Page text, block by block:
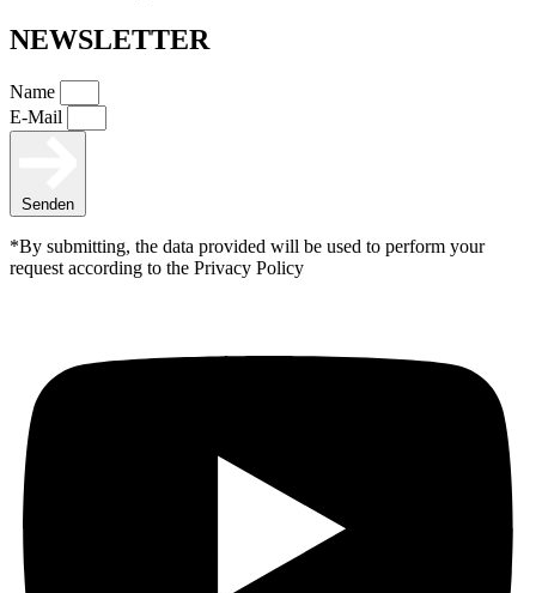
NEWSLETTER
Name
E-Mail
Senden
*By submitting, the data provided will be used to perform your
request according to the Privacy Policy